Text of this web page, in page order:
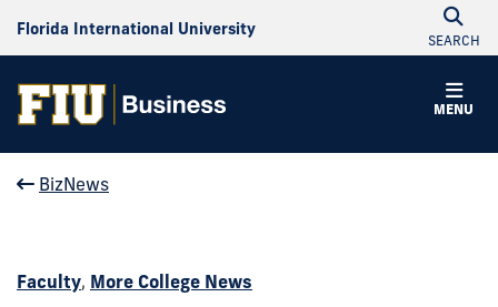
Florida International University
SEARCH
MENU
BizNews
Faculty, More College News